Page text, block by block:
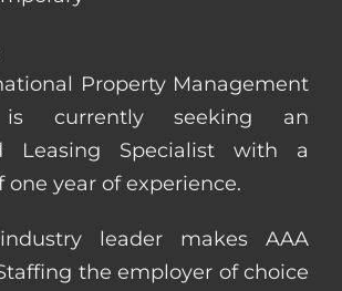
Property Management
is currently seeking an
Leasing Specialist with a
year of experience.
leader makes AAA
the employer of choice